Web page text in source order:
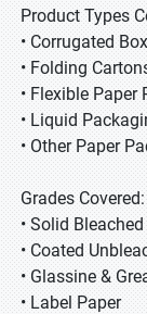
Product Types
• Corrugated
• Folding
• Flexible Paper
• Liquid
• Other Paper
Grades Covered:
• Solid
• Coated
• Glassine &
• Label Paper